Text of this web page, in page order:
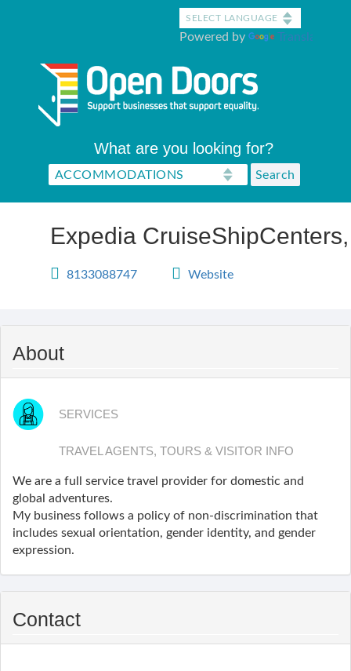
Powered by Translate
What are you looking for?
Expedia
8133088747 Website
About
SERVICES
TRAVEL AGENTS, TOURS & VISITOR INFO
We are a full service travel provider for domestic and
global adventures.
My business follows a policy of non-discrimination that
includes sexual orientation, gender identity, and gender
expression.
Contact